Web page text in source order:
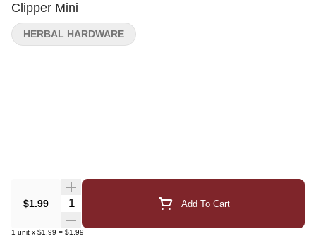
Clipper Mini
$1.99 Quantity Selector Add To Cart
1 unit x $1.99 = $1.99
HERBAL HARDWARE